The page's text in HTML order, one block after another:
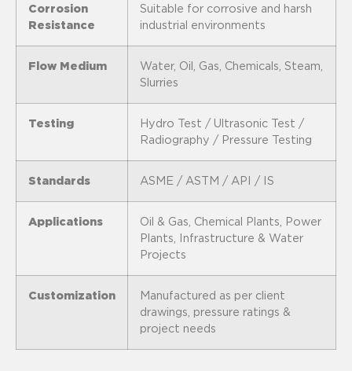
Corrosion
Resistance
Suitable for corrosive and harsh
industrial environments
Flow Medium
Water, Oil, Gas, Chemicals, Steam,
Slurries
Testing
Hydro Test / Ultrasonic Test /
Radiography / Pressure Testing
Standards ASME / ASTM / API / IS
Applications
Oil & Gas, Chemical Plants, Power
Plants, Infrastructure & Water
Projects
Customization
Manufactured as per client
drawings, pressure ratings &
project needs